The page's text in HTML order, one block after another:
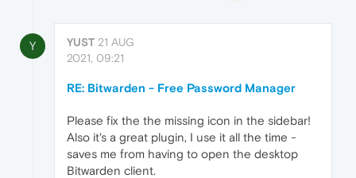
Y YUST 21 AUG
2021, 09:21
RE: Bitwarden - Free Password Manager
Please fix the the missing icon in the sidebar!
Also it's a great plugin, I use it all the time -
saves me from having to open the desktop
Bitwarden client.